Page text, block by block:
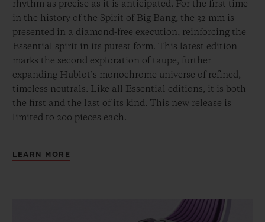
rhythm as precise as it is anticipated. For the first time
in the history of the Spirit of Big Bang, the 32 mm is
presented in a diamond-free execution, reinforcing the
Essential spirit in its purest form. This latest edition
marks the second exploration of taupe, further
expanding Hublot’s monochrome universe of refined,
timeless neutrals. Like all Essential editions, it is both
the first and the last of its kind. This new release is
limited to 200 pieces each.
LEARN MORE